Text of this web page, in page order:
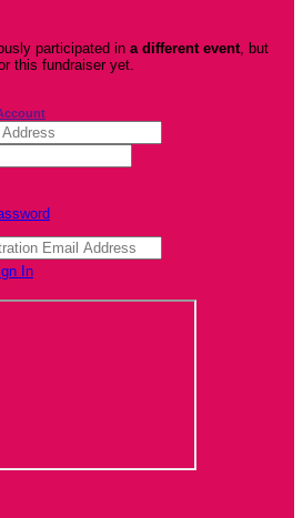
participated in a different event, but
this fundraiser yet.
In